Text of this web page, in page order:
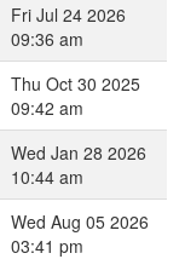
Fri Jul 24 2026
09:36 am
Thu Oct 30 2025
09:42 am
Wed Jan 28 2026
10:44 am
Wed Aug 05 2026
03:41 pm